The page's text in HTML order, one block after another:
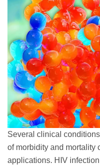
Several clinical
of morbidity and mortality
applications. HIV